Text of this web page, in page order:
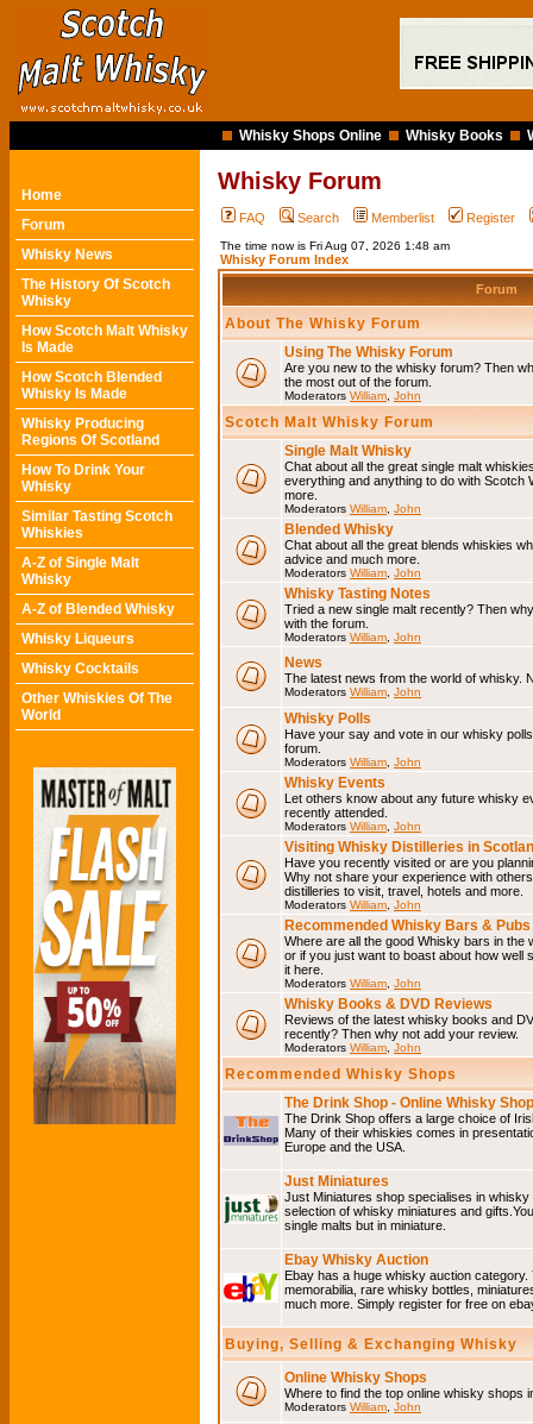
Whisky Shops Online Whisky Books
Home
Forum
Whisky News
The History Of Scotch
Whisky
How Scotch Malt Whisky
Is Made
How Scotch Blended
Whisky Is Made
Whisky Producing
Regions Of Scotland
How To Drink Your
Whisky
Similar Tasting Scotch
Whiskies
A-Z of Single Malt
Whisky
A-Z of Blended Whisky
Whisky Liqueurs
Whisky Cocktails
Other Whiskies Of The
World
Whisky Forum
FAQ Search Memberlist Register
The time now is Fri Aug 07, 2026 1:48 am
Whisky Forum Index
Forum
About The Whisky Forum
Using The Whisky Forum
Are you new to the whisky forum? Then
the most out of the forum.
Moderators William John
Scotch Malt Whisky Forum
Single Malt Whisky
Chat about all the great single malt
everything and anything to do with Scotch
more.
Moderators William John
Blended Whisky
Chat about all the great blends whiskies
advice and much more.
Moderators William John
Whisky Tasting Notes
Tried a new single malt recently? Then
with the forum.
Moderators William John
News
The latest news from the world of whisky.
Moderators William John
Whisky Polls
Have your say and vote in our whisky
forum.
Moderators William John
Whisky Events
Let others know about any future whisky
recently attended.
Moderators William John
Visiting Whisky Distilleries in
Have you recently visited or are you
Why not share your experience with
distilleries to visit, travel, hotels and more.
Moderators William John
Recommended Whisky Bars & Pubs
Where are all the good Whisky bars in
or if you just want to boast about how
it here.
Moderators William John
Whisky Books & DVD Reviews
Reviews of the latest whisky books and
recently? Then why not add your review.
Moderators William John
Recommended Whisky Shops
The Drink Shop - Online Whisky Shop
The Drink Shop offers a large choice of
Many of their whiskies comes in
Europe and the USA.
Just Miniatures
Just Miniatures shop specialises in
selection of whisky miniatures and
single malts but in miniature.
Ebay Whisky Auction
Ebay has a huge whisky auction
memorabilia, rare whisky bottles,
much more. Simply register for free on
Buying, Selling & Exchanging Whisky
Online Whisky Shops
Where to find the top online whisky shops
Moderators William John